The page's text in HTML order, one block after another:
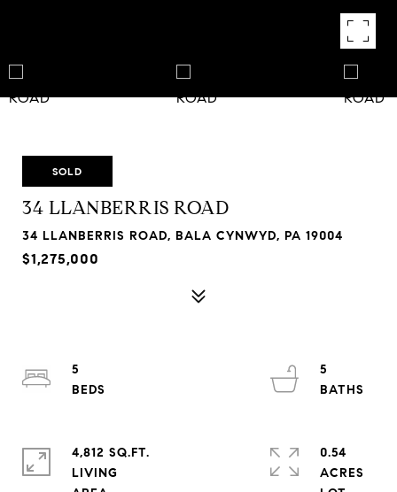
SOLD
34 LLANBERRIS ROAD
34 LLANBERRIS ROAD, BALA CYNWYD, PA 19004
$1,275,000
5
5
4,812 SQ.FT.
LIVING
0.54
ACRES